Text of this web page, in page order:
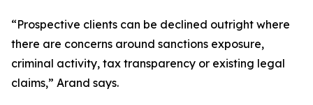
“Prospective clients can be declined outright where
there are concerns around sanctions exposure,
criminal activity, tax transparency or existing legal
claims,” Arand says.